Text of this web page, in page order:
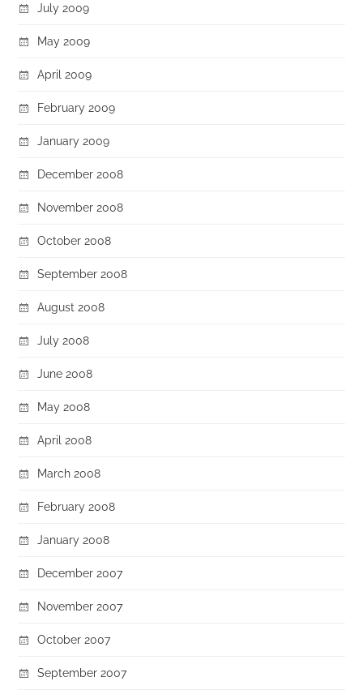
July 2009
May 2009
April 2009
February 2009
January 2009
December 2008
November 2008
October 2008
September 2008
August 2008
July 2008
June 2008
May 2008
April 2008
March 2008
February 2008
January 2008
December 2007
November 2007
October 2007
September 2007